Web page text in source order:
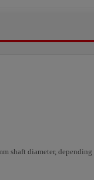
shaft diameter, depending